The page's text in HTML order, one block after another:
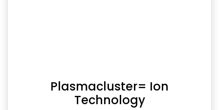
Plasmacluster= Ion
Technology